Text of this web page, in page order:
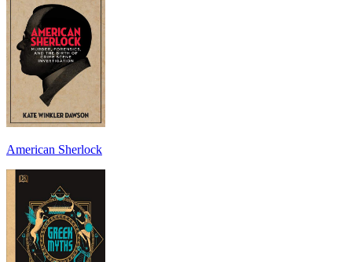
American Sherlock